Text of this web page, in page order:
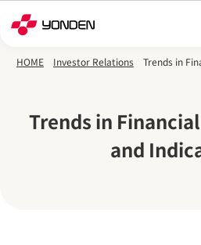
Skip to main content
HOME Investor Relations Trends in
Trends in
and